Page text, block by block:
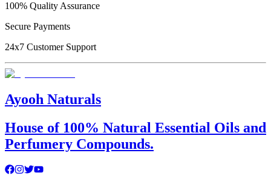
100% Quality Assurance
Secure Payments
24x7 Customer Support
Ayooh Naturals
House of 100% Natural Essential Oils and
Perfumery Compounds.